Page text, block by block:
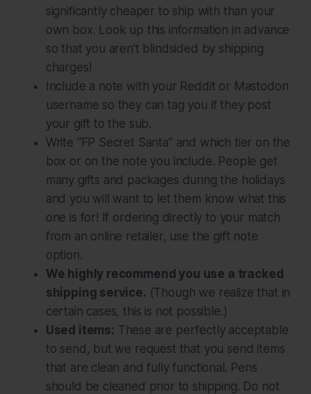
significantly cheaper to ship with than your
own box. Look up this information in advance
so that you aren't blindsided by shipping
charges!
Include a note with your Reddit or Mastodon
username so they can tag you if they post
your gift to the sub.
Write “FP Secret Santa” and which tier on the
box or on the note you include. People get
many gifts and packages during the holidays
and you will want to let them know what this
one is for! If ordering directly to your match
from an online retailer, use the gift note
option.
We highly recommend you use a tracked
shipping service. (Though we realize that in
certain cases, this is not possible.)
Used items: These are perfectly acceptable
to send, but we request that you send items
that are clean and fully functional. Pens
should be cleaned prior to shipping. Do not